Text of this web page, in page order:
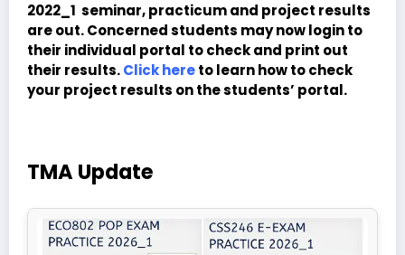
2022_1 seminar, practicum and project results
are out. Concerned students may now login to
their individual portal to check and print out
their results.Click hereto learn how to check
your project results on the students’ portal.
TMA Update